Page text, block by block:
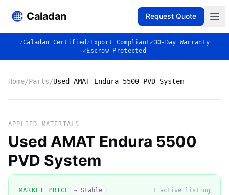
Caladan Request Quote
✓Caladan Certified ✓ Export Compliant✓30-Day Warranty
✓ Escrow Protected
Home/Parts/Used AMAT Endura 5500 PVD System
◈
APPLIED MATERIALS
Used AMAT Endura 5500
PVD System
MARKET PRICE → Stable 1 active listing